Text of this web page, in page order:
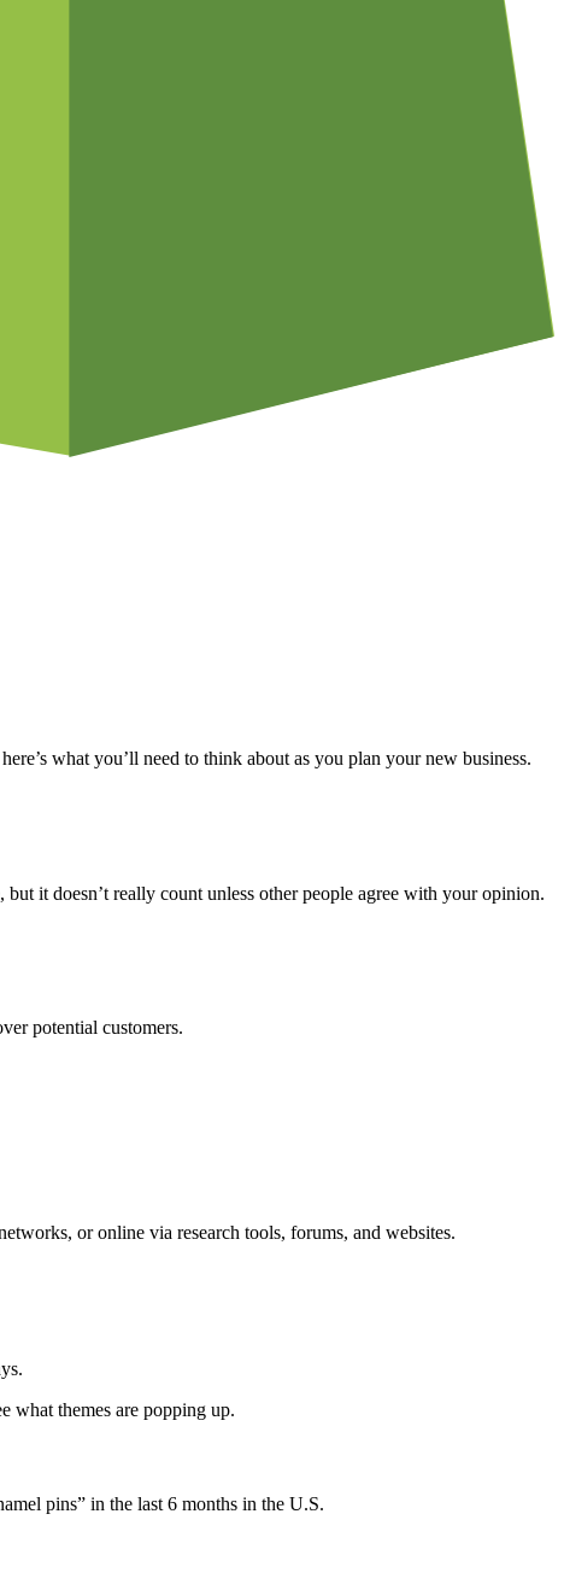
what you’ll need to think about as you plan your new business.
it doesn’t really count unless other people agree with your opinion.
potential customers.
or online via research tools, forums, and websites.
what themes are popping up.
pins” in the last 6 months in the U.S.